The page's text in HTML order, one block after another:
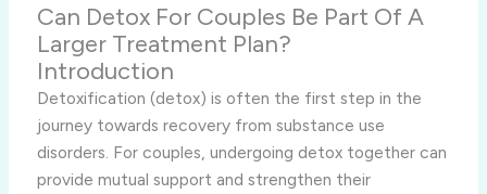
Can Detox For Couples Be Part Of A
Larger Treatment Plan?
Introduction
Detoxification (detox) is often the first step in the
journey towards recovery from substance use
disorders. For couples, undergoing detox together can
provide mutual support and strengthen their